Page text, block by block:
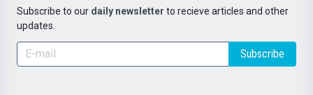
Subscribe to our daily newsletter to recieve articles and other
updates.
Subscribe